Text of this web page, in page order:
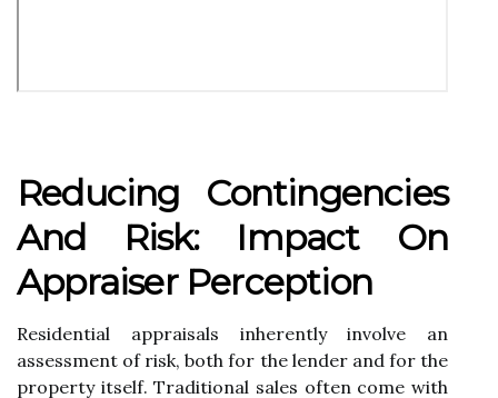
Reducing Contingencies
And Risk: Impact On
Appraiser Perception
Residential appraisals inherently involve an
assessment of risk, both for the lender and for the
property itself. Traditional sales often come with